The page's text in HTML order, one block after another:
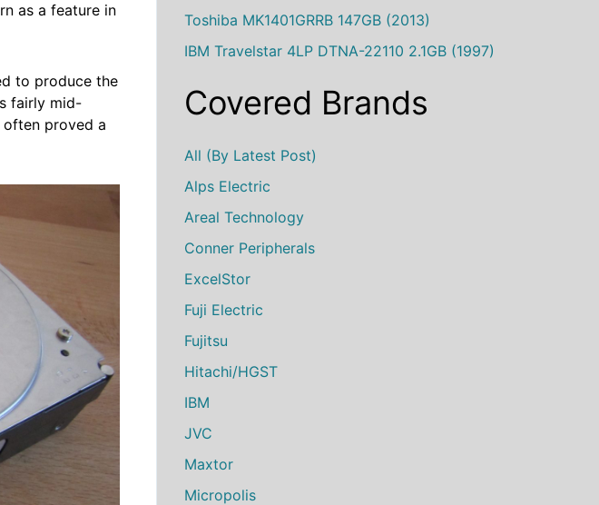
as a feature in
to produce the
fairly mid-
often proved a
Toshiba MK1401GRRB 147GB (2013)
IBM Travelstar 4LP DTNA-22110 2.1GB (1997)
Covered Brands
All (by Latest Post)
Alps Electric
Areal Technology
Conner Peripherals
ExcelStor
Fuji Electric
Fujitsu
Hitachi/HGST
IBM
JVC
Maxtor
Micropolis